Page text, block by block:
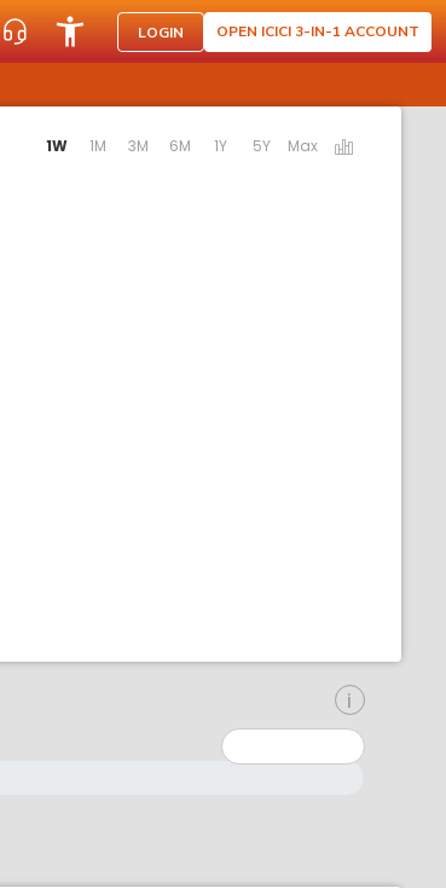
LOGIN OPEN ICICI 3-IN-1 ACCOUNT
the following links will update the content
1W 1M 3M 6M 1Y 5Y Max